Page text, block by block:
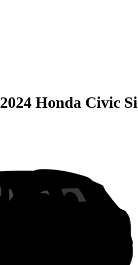
2024 Honda Civic Si